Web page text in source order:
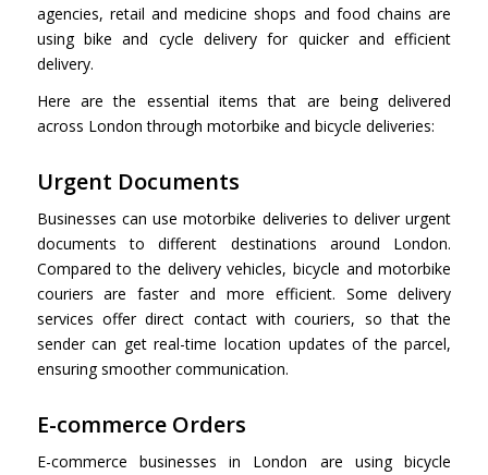
agencies, retail and medicine shops and food chains are
using bike and cycle delivery for quicker and efficient
delivery.
Here are the essential items that are being delivered
across London through motorbike and bicycle deliveries:
Urgent Documents
Businesses can use motorbike deliveries to deliver urgent
documents to different destinations around London.
Compared to the delivery vehicles, bicycle and motorbike
couriers are faster and more efficient. Some delivery
services offer direct contact with couriers, so that the
sender can get real-time location updates of the parcel,
ensuring smoother communication.
E-commerce Orders
E-commerce businesses in London are using bicycle